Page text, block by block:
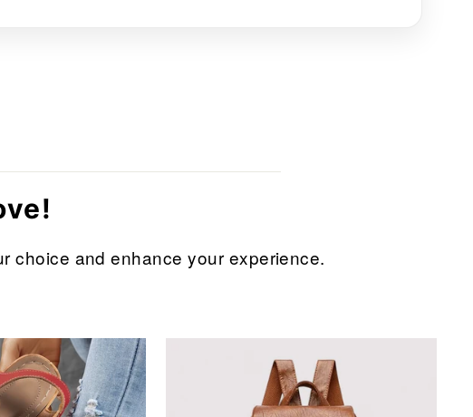
choice and enhance your experience.
Sale